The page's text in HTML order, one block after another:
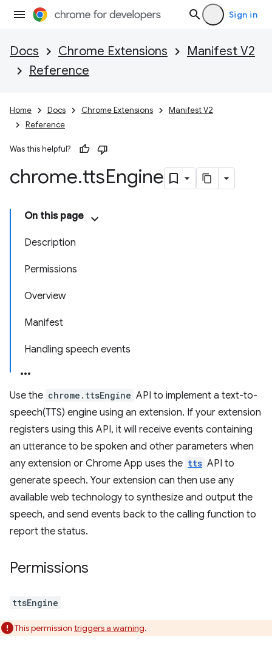
Sign in
Docs Chrome Extensions
Manifest V2
Reference
Home Docs Chrome Extensions
Manifest V2
Reference
Was this helpful?
chrome.ttsEngine
On this page
Description
Permissions
Overview
Manifest
Handling speech events
Use the chrome.ttsEngine API to implement a text-to-
speech(TTS) engine using an extension. If your extension
registers using this API, it will receive events containing
an utterance to be spoken and other parameters when
any extension or Chrome App uses the tts API to
generate speech. Your extension can then use any
available web technology to synthesize and output the
speech, and send events back to the calling function to
report the status.
Permissions
ttsEngine
This permission triggers a warning.